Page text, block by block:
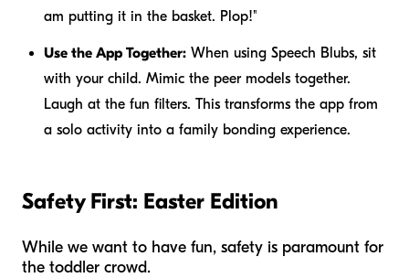
am putting it in the basket. Plop!"
Use the App Together: When using Speech Blubs, sit
with your child. Mimic the peer models together.
Laugh at the fun filters. This transforms the app from
a solo activity into a family bonding experience.
Safety First: Easter Edition
While we want to have fun, safety is paramount for
the toddler crowd.